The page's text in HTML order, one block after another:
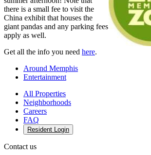
there is a small fee to visit the
China exhibit that houses the
giant pandas and any parking fees
apply as well.
Get all the info you need here.
Around Memphis
Entertainment
All Properties
Neighborhoods
Careers
FAQ
Resident Login
Contact us